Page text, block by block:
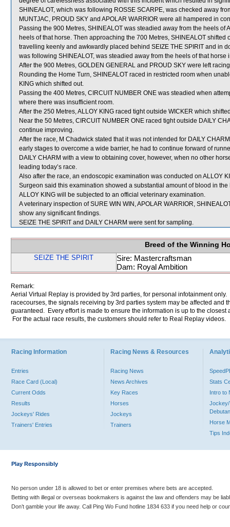
SHINEALOT, which was following ROSSE SCARPE, was checked away
MUNTJAC, PROUD SKY and APOLAR WARRIOR were all hampered in
Passing the 900 Metres, SHINEALOT was steadied away from the heels
heels of that horse. Then approaching the 700 Metres, SHINEALOT
travelling keenly and awkwardly placed behind SEIZE THE SPIRIT and in
was following SHINEALOT, was steadied away from the heels of that horse
After the 900 Metres, GOLDEN GENERAL and PROUD SKY were left
Rounding the Home Turn, SHINEALOT raced in restricted room when
KING which shifted out.
Passing the 400 Metres, CIRCUIT NUMBER ONE was steadied when
where there was insufficient room.
After the 250 Metres, ALLOY KING raced tight outside WICKER which
Near the 50 Metres, CIRCUIT NUMBER ONE raced tight outside DAILY
continue improving.
After the race, M Chadwick stated that it was not intended for DAILY
early stages to overcome a wide barrier, he had to continue forward of
DAILY CHARM with a view to obtaining cover, however, when no other
leading today’s race.
Also after the race, an endoscopic examination was conducted on ALLOY
Surgeon said this examination showed a substantial amount of blood in
ALLOY KING will be subjected to an official veterinary examination.
A veterinary inspection of SURE WIN WIN, APOLAR WARRIOR,
show any significant findings.
SEIZE THE SPIRIT and DAILY CHARM were sent for sampling.
Breed of the Winning
SEIZE THE SPIRIT
Sire: Mastercraftsman
Dam: Royal Ambition
Remark:
Aerial Virtual Replay is provided by 3rd parties, for personal infotainment
racecourses, the signals receiving by 3rd parties system may be affected and
guaranteed. Every effort is made to ensure the information is up to the
For the actual race results, the customers should refer to Real Replay videos.
Racing Information
Entries
Race Card (Local)
Current Odds
Results
Jockeys' Rides
Trainers' Entries
Racing News & Resources
Racing News
News Archives
Key Races
Horses
Jockeys
Trainers
Stats
Intro to
Jockey/
Horse
Tips
Play Responsibly
No person under 18 is allowed to bet or enter premises where bets are accepted.
Betting with illegal or overseas bookmakers is against the law and offenders may be
Don’t gamble your life away. Call Ping Wo Fund hotline 1834 633 if you need help or